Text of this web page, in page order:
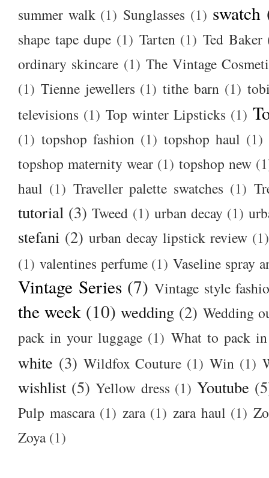
summer walk (1) Sunglasses (1) swatch
shape tape dupe (1) Tarten (1) Ted Baker
ordinary skincare (1) The Vintage
(1) Tienne jewellers (1) tithe barn (1)
televisions (1) Top winter Lipsticks (1)
(1) topshop fashion (1) topshop haul (1)
topshop maternity wear (1) topshop new
haul (1) Traveller palette swatches (1)
tutorial (3) Tweed (1) urban decay (1)
stefani (2) urban decay lipstick review (1)
(1) valentines perfume (1) Vaseline spray
Vintage Series (7) Vintage style
the week (10) wedding (2) Wedding
pack in your luggage (1) What to pack
white (3) Wildfox Couture (1) Win (1)
wishlist (5) Yellow dress (1) Youtube
Pulp mascara (1) zara (1) zara haul (1)
Zoya (1)